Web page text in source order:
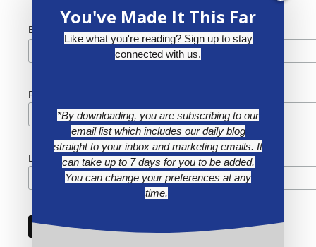
Email Address *
First Name
Last Name
You've Made It This Far
Like what you're reading? Sign up to stay
connected with us.
*By downloading, you are subscribing to our
email list which includes our daily blog
straight to your inbox and marketing emails. It
can take up to 7 days for you to be added.
You can change your preferences at any
time.